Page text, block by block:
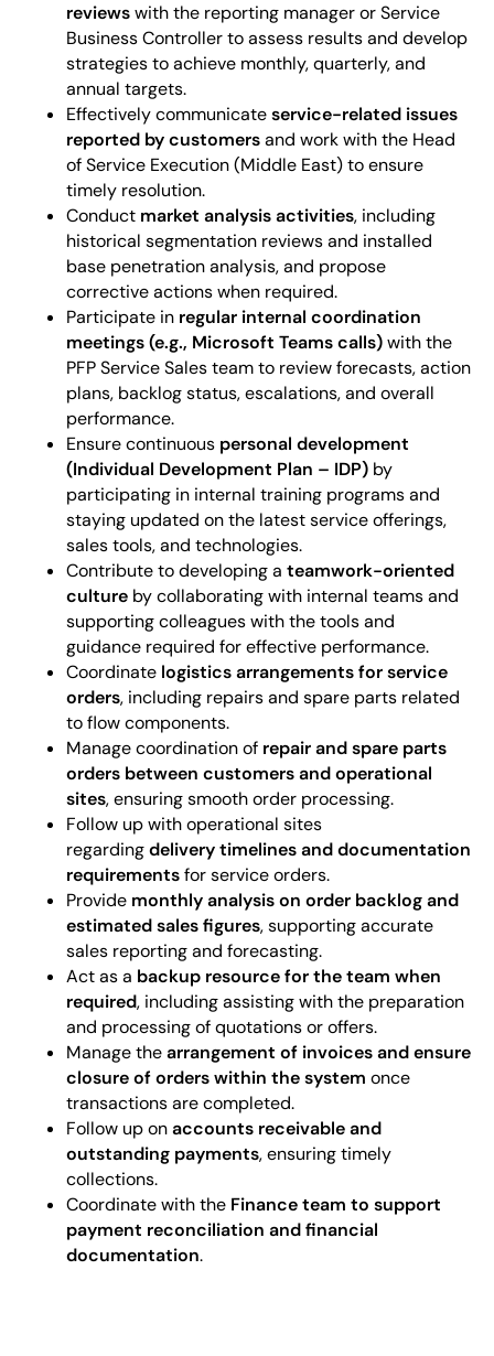
reviewswith the reporting manager or Service
Business Controller to assess results and develop
strategies to achieve monthly, quarterly, and
annual targets.
Effectively communicateservice-related issues
reported by customersand work with the Head
of Service Execution (Middle East) to ensure
timely resolution.
Conduct market analysis activities, including
historical segmentation reviews and installed
base penetration analysis, and propose
corrective actions when required.
Participate in regular internal coordination
meetings (e.g., Microsoft Teams calls)with the
PFP Service Sales team to review forecasts, action
plans, backlog status, escalations, and overall
performance.
Ensure continuous personal development
(Individual Development Plan – IDP) by
participating in internal training programs and
staying updated on the latest service offerings,
sales tools, and technologies.
Contribute to developing a teamwork-oriented
culture by collaborating with internal teams and
supporting colleagues with the tools and
guidance required for effective performance.
Coordinate logistics arrangements for service
orders, including repairs and spare parts related
to flow components.
Manage coordination of repair and spare parts
orders between customers and operational
sites, ensuring smooth order processing.
Follow up with operational sites
regardingdelivery timelines and documentation
requirementsfor service orders.
Provide monthly analysis on order backlog and
estimated sales figures, supporting accurate
sales reporting and forecasting.
Act as a backup resource for the team when
required, including assisting with the preparation
and processing of quotations or offers.
Manage thearrangement of invoices and ensure
closure of orders within the system once
transactions are completed.
Follow up onaccounts receivable and
outstanding payments, ensuring timely
collections.
Coordinate with the Finance team to support
payment reconciliation and financial
documentation.